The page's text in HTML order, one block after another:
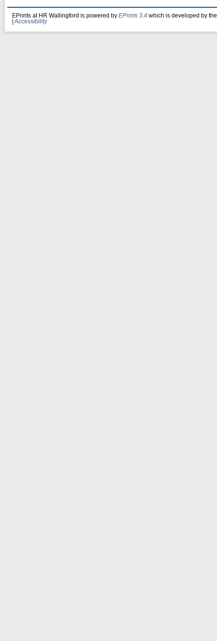
EPrints at HR Wallingford is powered by EPrints 3.4 which is developed by
Accessibility